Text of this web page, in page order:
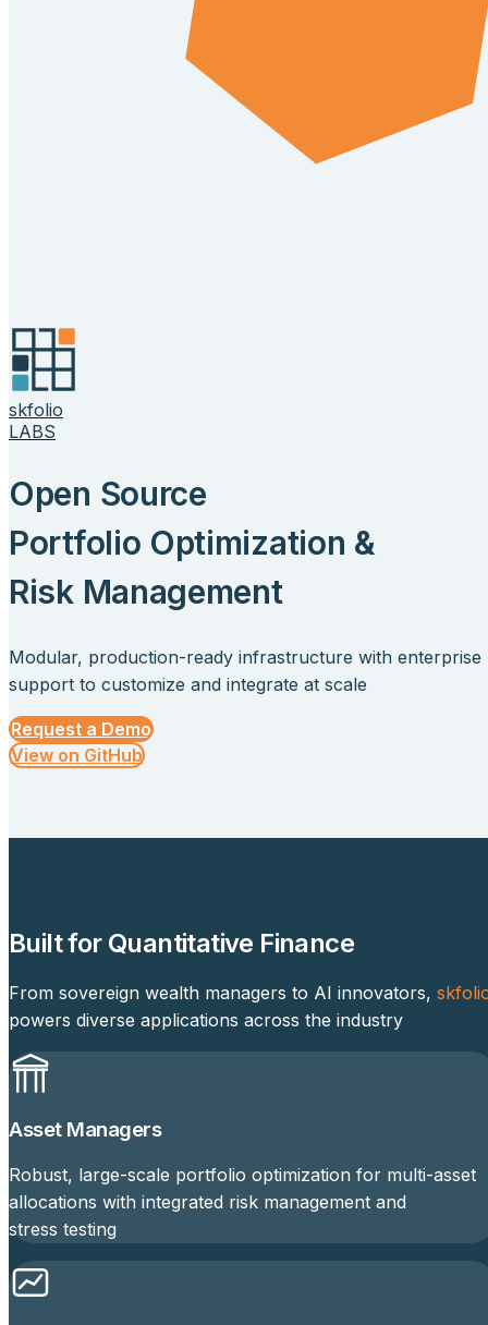
skfolio
LABS
Open Source
Portfolio Optimization &
Risk Management
Modular, production-ready infrastructure with enterprise
support to customize and integrate at scale
Request a Demo
View on GitHub
Built for Quantitative Finance
From sovereign wealth managers to AI innovators,
powers diverse applications across the industry
Asset Managers
Robust, large-scale portfolio optimization for multi-asset
allocations with integrated risk management and
stress testing